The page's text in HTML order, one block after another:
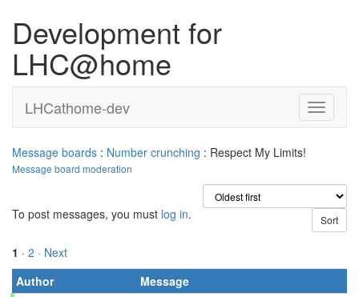
Development for
LHC@home
LHCathome-dev
Message boards : Number crunching : Respect My Limits!
Message board moderation
To post messages, you must log in.
1 · 2 · Next
Author
Message